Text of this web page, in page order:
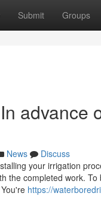
Submit Groups
advance
News
Discuss
your irrigation
the completed work.
https://